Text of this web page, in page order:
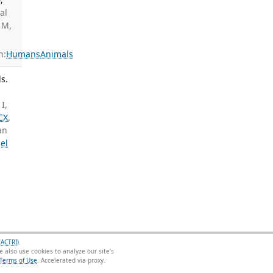
HumansAnimals
I,
,
.
use cookies to analyze our site’s
of Use.